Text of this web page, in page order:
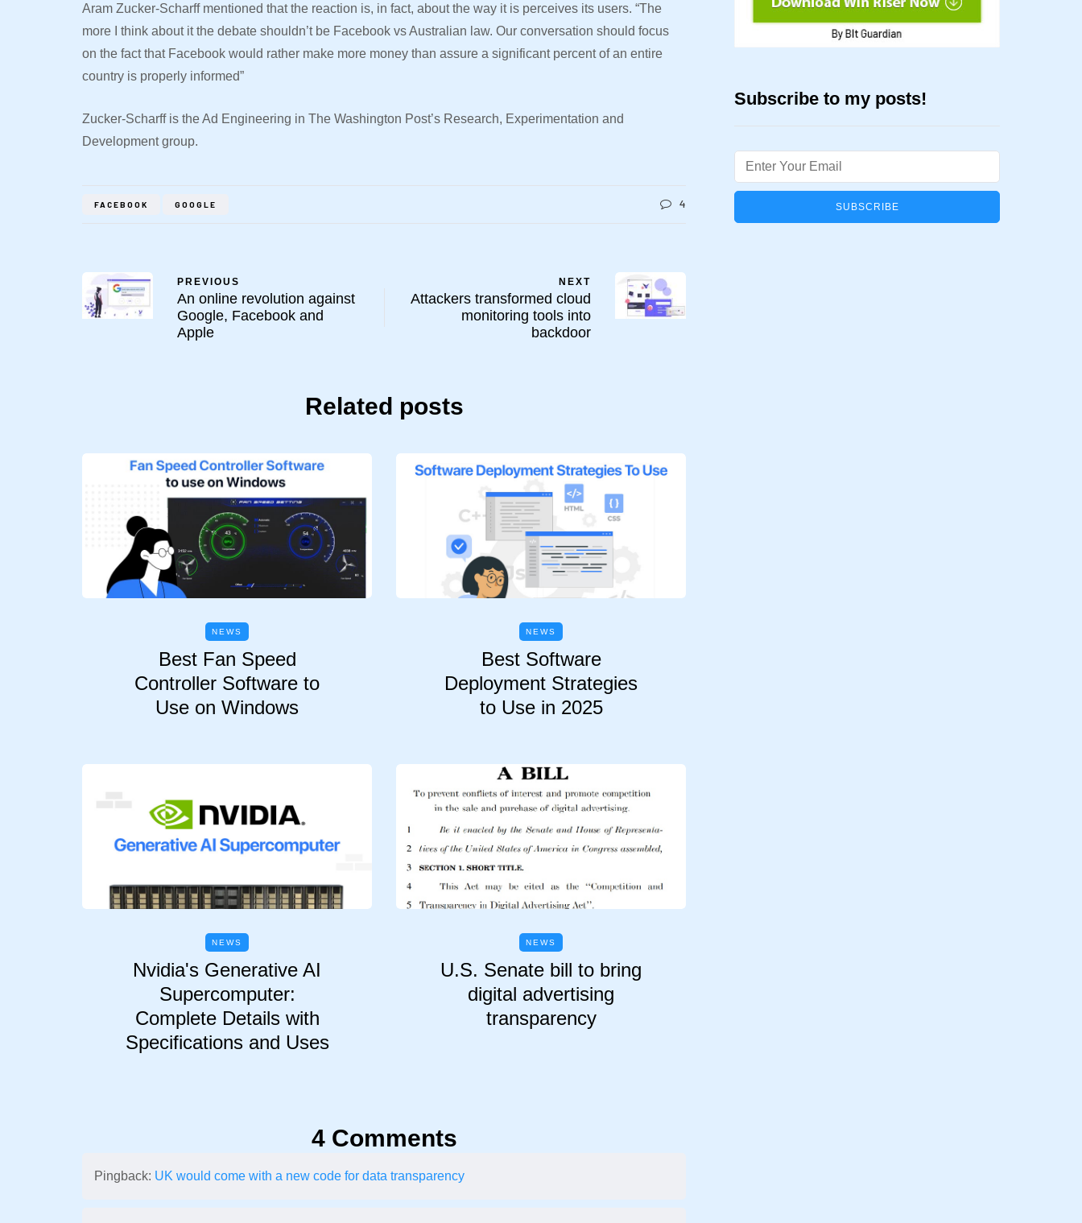
Aram Zucker-Scharff mentioned that the reaction is, in fact, about the way it is perceives its users. “The
more I think about it the debate shouldn’t be Facebook vs Australian law. Our conversation should focus
on the fact that Facebook would rather make more money than assure a significant percent of an entire
country is properly informed”
Zucker-Scharff is theAd Engineering in The Washington Post’s Research, Experimentation and
Development group.
FACEBOOK GOOGLE 4
PREVIOUS
An online revolution against
Google, Facebook and
Apple
NEXT
Attackers transformed cloud
monitoring tools into
backdoor
Related posts
NEWS
Best Fan Speed
Controller Software to
Use on Windows
NEWS
Best Software
Deployment Strategies
to Use in 2025
NEWS
Nvidia's Generative AI
Supercomputer:
Complete Details with
Specifications and Uses
NEWS
U.S. Senate bill to bring
digital advertising
transparency
4 Comments
Pingback: UK would come with a new code for data transparency
Subscribe to my posts!
Email